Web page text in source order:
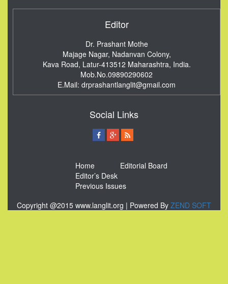
Editor
Dr. Prashant Mothe
Majage Nagar, Nadanvan Colony,
Kava Road, Latur-413512 Maharashtra, India.
Mob.No.09890290602
E.Mail: drprashantlanglit@gmail.com
Social Links
Home
Editorial Board
Editor’s Desk
Previous Issues
Copyright @2015 www.langlit.org | Powered By ZEND SOFT